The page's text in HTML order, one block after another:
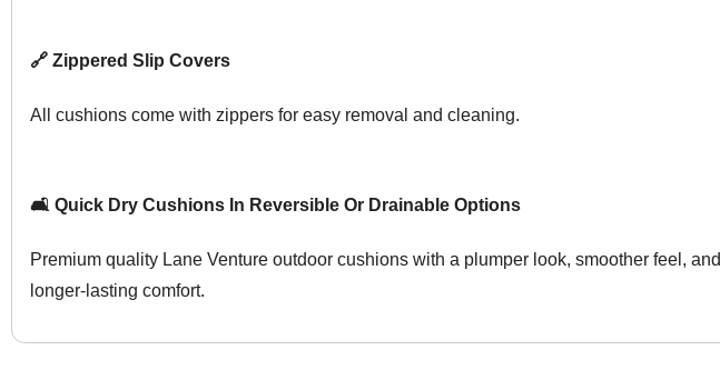
🔗 Zippered Slip Covers
All cushions come with zippers for easy removal and cleaning.
🛋️ Quick Dry Cushions In Reversible Or Drainable Options
Premium quality Lane Venture outdoor cushions with a plumper look, smoother feel, and
longer-lasting comfort.